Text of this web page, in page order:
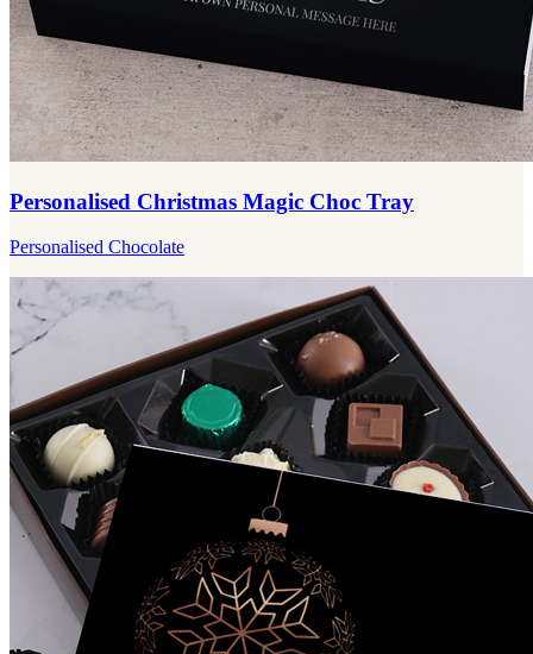
Personalised Christmas Magic Choc Tray
Personalised Chocolate